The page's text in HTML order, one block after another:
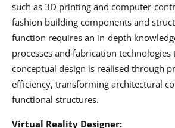
such as 3D printing and computer-
fashion building components and
function requires an in-depth
processes and fabrication technologies
conceptual design is realised through
efficiency, transforming architectural
functional structures.
Virtual Reality Designer: